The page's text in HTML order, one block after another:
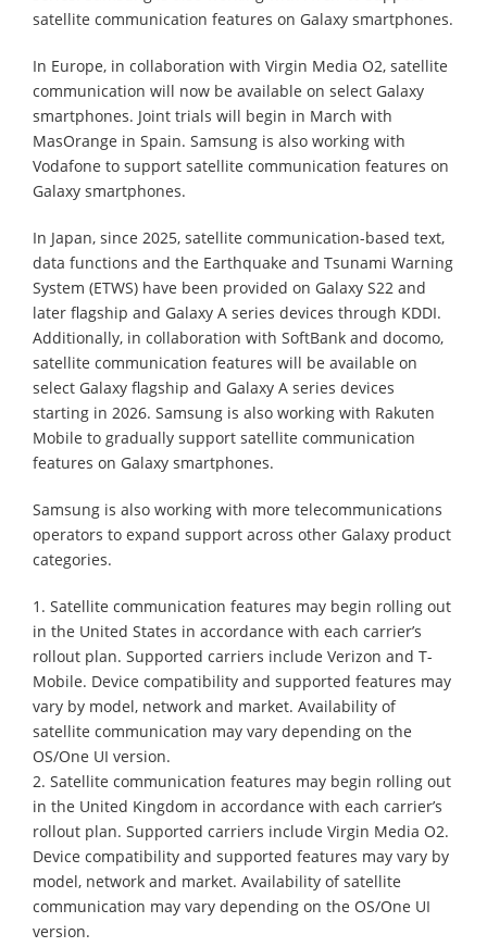
satellite communication features on Galaxy smartphones.
In Europe, in collaboration with Virgin Media O2, satellite
communication will now be available on select Galaxy
smartphones. Joint trials will begin in March with
MasOrange in Spain. Samsung is also working with
Vodafone to support satellite communication features on
Galaxy smartphones.
In Japan, since 2025, satellite communication-based text,
data functions and the Earthquake and Tsunami Warning
System (ETWS) have been provided on Galaxy S22 and
later flagship and Galaxy A series devices through KDDI.
Additionally, in collaboration with SoftBank and docomo,
satellite communication features will be available on
select Galaxy flagship and Galaxy A series devices
starting in 2026. Samsung is also working with Rakuten
Mobile to gradually support satellite communication
features on Galaxy smartphones.
Samsung is also working with more telecommunications
operators to expand support across other Galaxy product
categories.
1. Satellite communication features may begin rolling out
in the United States in accordance with each carrier’s
rollout plan. Supported carriers include Verizon and T-
Mobile. Device compatibility and supported features may
vary by model, network and market. Availability of
satellite communication may vary depending on the
OS/One UI version.
2. Satellite communication features may begin rolling out
in the United Kingdom in accordance with each carrier’s
rollout plan. Supported carriers include Virgin Media O2.
Device compatibility and supported features may vary by
model, network and market. Availability of satellite
communication may vary depending on the OS/One UI
version.